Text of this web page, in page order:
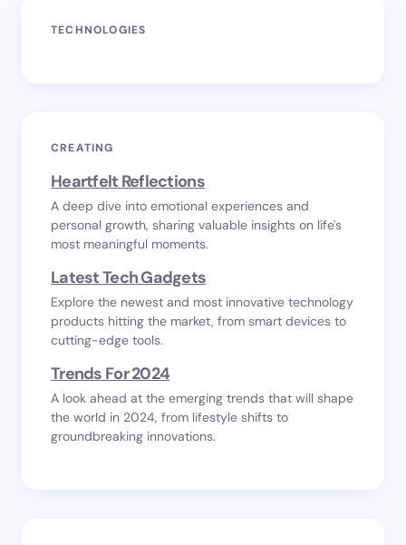
TECHNOLOGIES
CREATING
Heartfelt Reflections
A deep dive into emotional experiences and
personal growth, sharing valuable insights on life's
most meaningful moments.
Latest Tech Gadgets
Explore the newest and most innovative technology
products hitting the market, from smart devices to
cutting-edge tools.
Trends For 2024
A look ahead at the emerging trends that will shape
the world in 2024, from lifestyle shifts to
groundbreaking innovations.